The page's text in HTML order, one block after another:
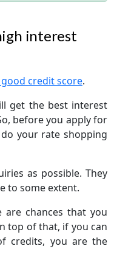
interest
credit score.
get the best interest
before you apply for
your rate shopping
as possible. They
to some extent.
chances that you
top of that, if you can
credits, you are the